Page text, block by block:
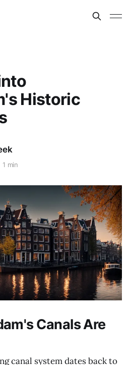
Historic
1 min
Canals Are
canal system dates back to